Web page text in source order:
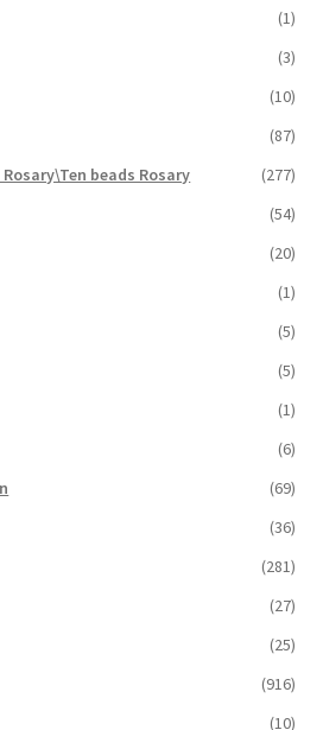
(1)
(3)
(10)
(87)
beads Rosary
(277)
(54)
(20)
(1)
(5)
(5)
(1)
(6)
(69)
(36)
(281)
(27)
(25)
(916)
(10)